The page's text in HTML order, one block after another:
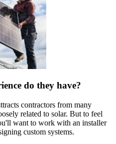
do they have?
contractors from many
related to solar. But to feel
want to work with an installer
custom systems.